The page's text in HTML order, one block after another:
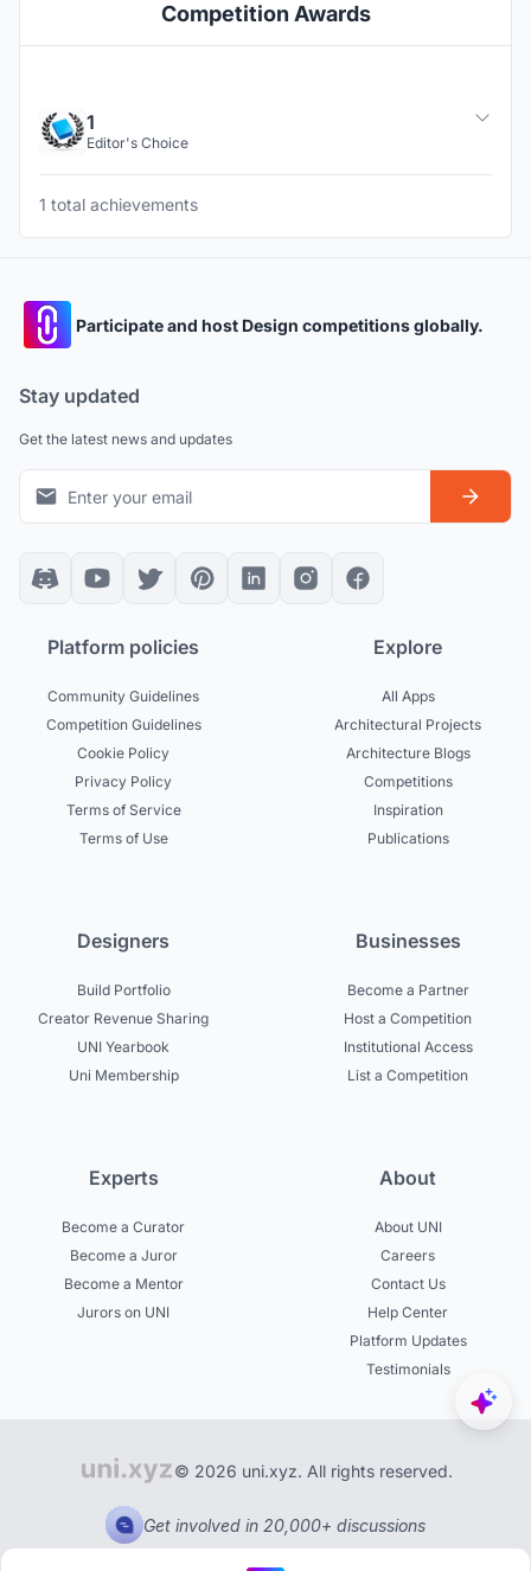
Competition Awards
1
Editor's Choice
1 total achievements
Participate and host Design competitions globally.
Stay updated
Get the latest news and updates
Platform policies
Community Guidelines
Competition Guidelines
Cookie Policy
Privacy Policy
Terms of Service
Terms of Use
Explore
All Apps
Architectural Projects
Architecture Blogs
Competitions
Inspiration
Publications
Designers
Build Portfolio
Creator Revenue Sharing
UNI Yearbook
Uni Membership
Businesses
Become a Partner
Host a Competition
Institutional Access
List a Competition
Experts
Become a Curator
Become a Juror
Become a Mentor
Jurors on UNI
About
About UNI
Careers
Contact Us
Help Center
Platform Updates
Testimonials
© 2026 uni.xyz. All rights reserved.
Get involved in 20,000+ discussions